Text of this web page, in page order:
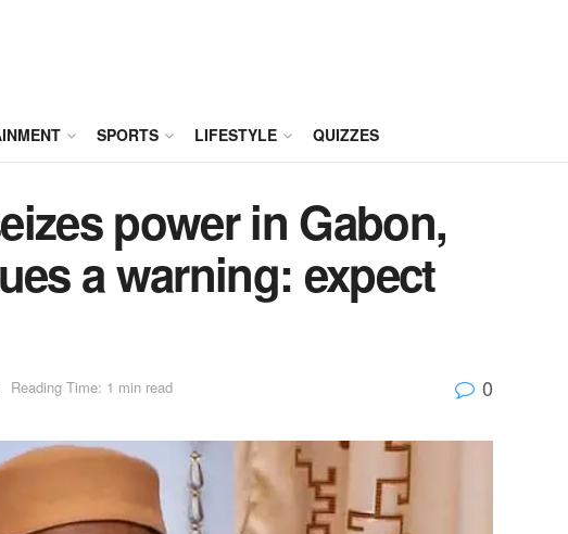
SPORTS LIFESTYLE QUIZZES
power in Gabon,
a warning: expect
Reading Time: 1 min read 0